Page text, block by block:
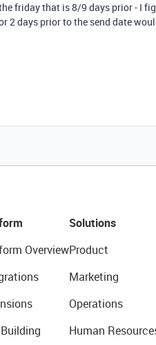
friday that is 8/9 days prior - I
2 days prior to the send date
Overview
Solutions
Product
Marketing
Operations
Human